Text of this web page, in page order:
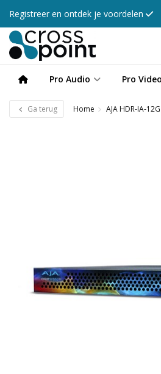
Registreer en ontdek je voordelen
Pro Audio Pro Video
Ga terug Home AJA HDR-IA-